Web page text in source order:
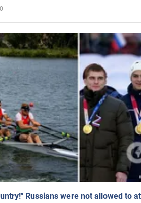
Russians were not allowed to